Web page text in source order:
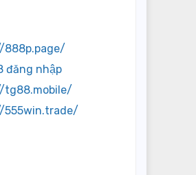
888p.page/
đăng nhập
tg88.mobile/
555win.trade/